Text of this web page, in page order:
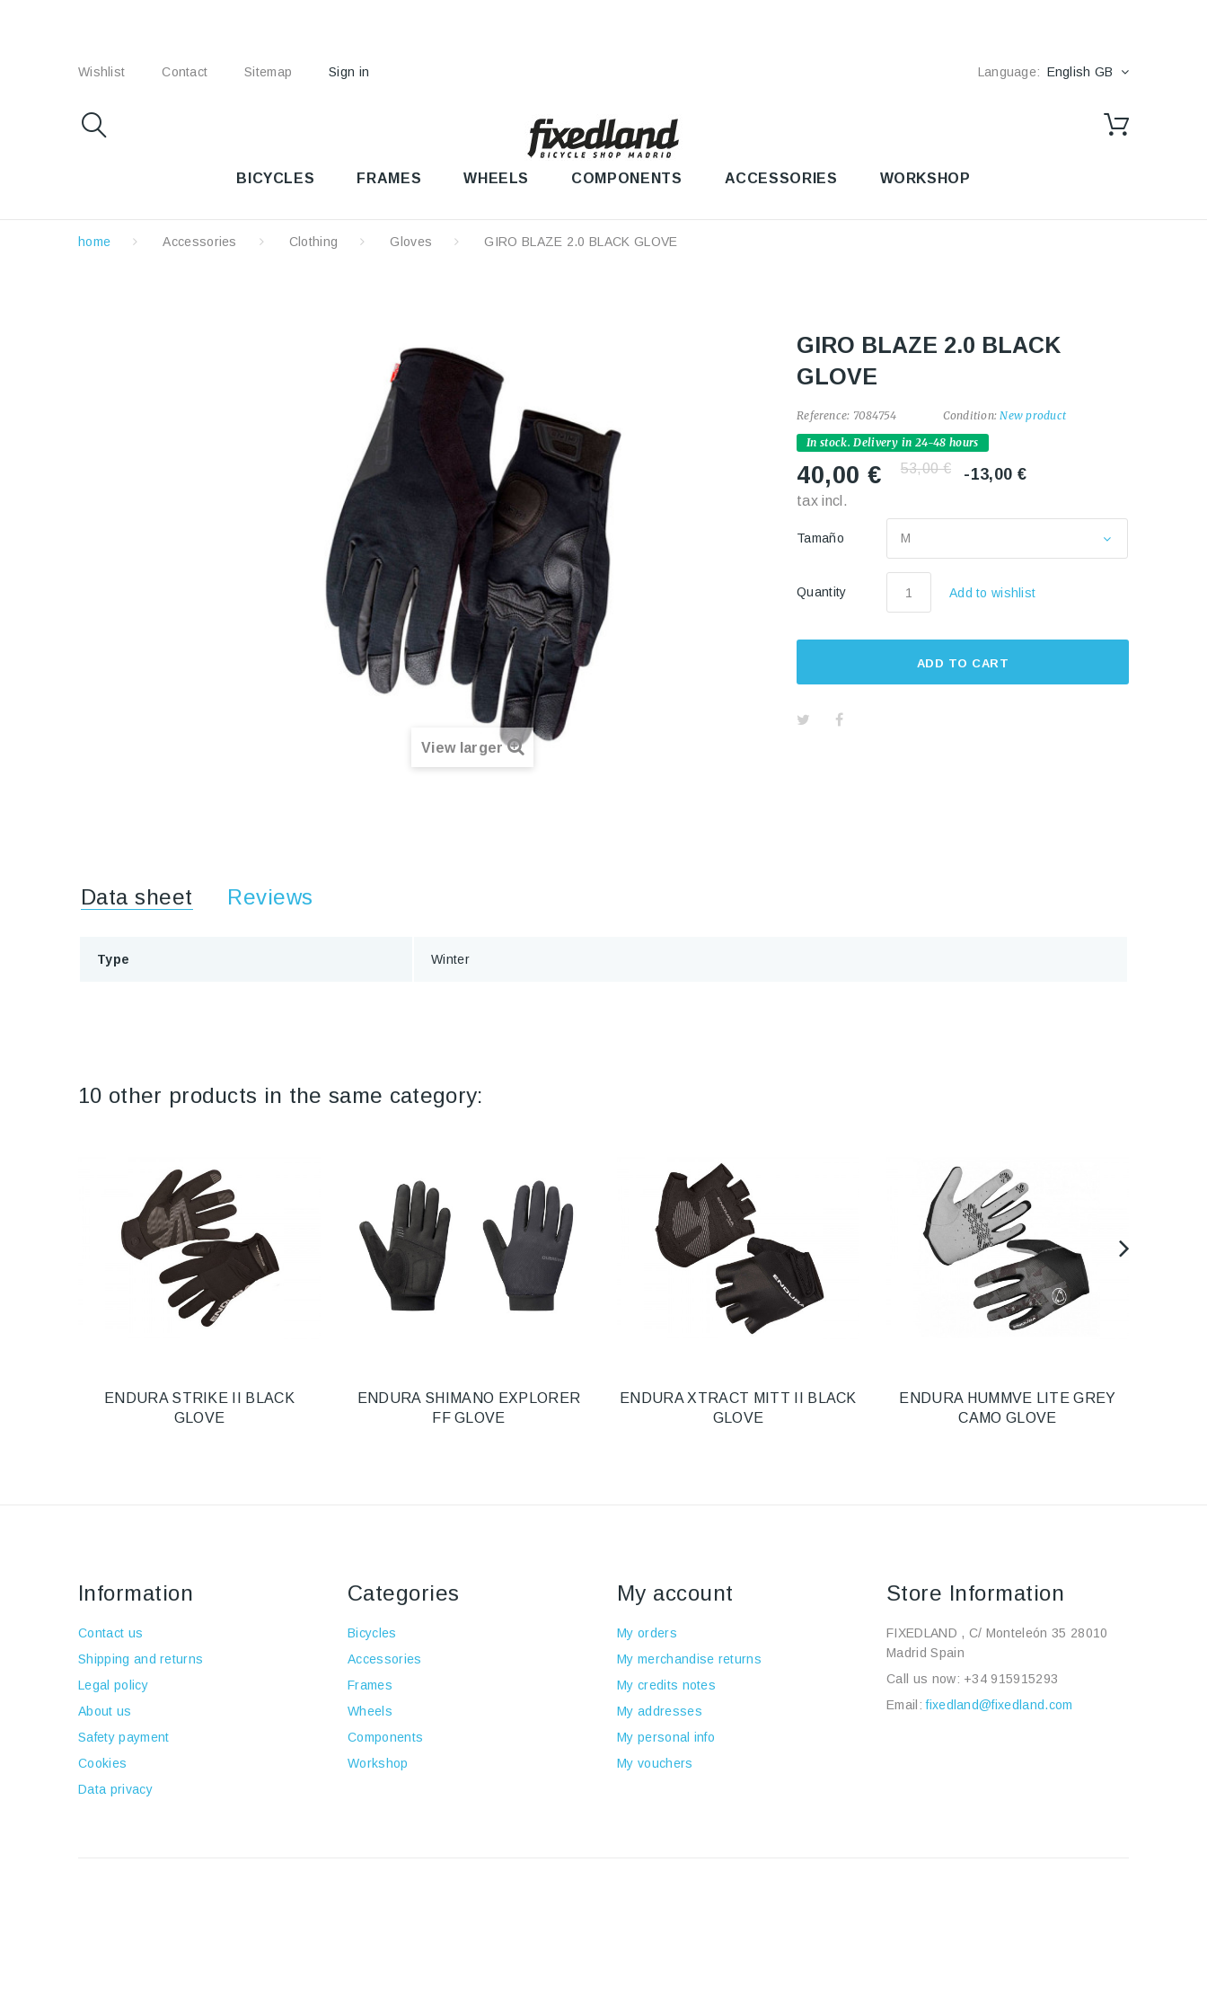
Wishlist Contact Sitemap Sign in Language: English GB
BICYCLES FRAMES WHEELS COMPONENTS ACCESSORIES WORKSHOP
home Accessories Clothing Gloves GIRO BLAZE 2.0 BLACK GLOVE
View larger
GIRO BLAZE 2.0 BLACK
GLOVE
Reference: 7084754 Condition: New product
In stock. Delivery in 24-48 hours
40,00 € 53,00 € -13,00 €
tax incl.
Tamaño M
Quantity Add to wishlist
ADD TO CART
Data sheet Reviews
Type Winter
10 other products in the same category:
ENDURA STRIKE II BLACK
GLOVE
ENDURA SHIMANO EXPLORER
FF GLOVE
ENDURA XTRACT MITT II BLACK
GLOVE
ENDURA HUMMVE LITE GREY
CAMO GLOVE
Information
Contact us
Shipping and returns
Legal policy
About us
Safety payment
Cookies
Data privacy
Categories
Bicycles
Accessories
Frames
Wheels
Components
Workshop
My account
My orders
My merchandise returns
My credits notes
My addresses
My personal info
My vouchers
Store Information
FIXEDLAND , C/ Monteleón 35 28010
Madrid Spain
Call us now: +34 915915293
Email:fixedland@fixedland.com